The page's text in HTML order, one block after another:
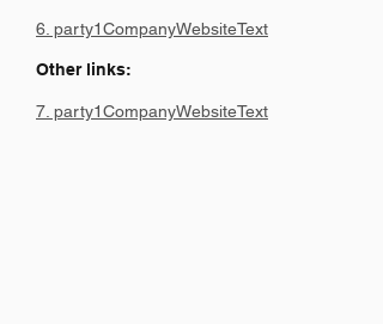
6. party1CompanyWebsiteText
Other links:
7. party1CompanyWebsiteText